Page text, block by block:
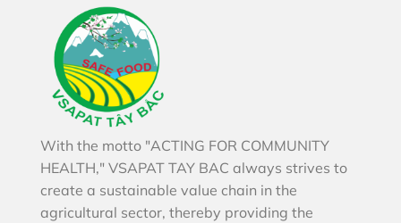
With the motto "ACTING FOR COMMUNITY
HEALTH," VSAPAT TAY BAC always strives to
create a sustainable value chain in the
agricultural sector, thereby providing the